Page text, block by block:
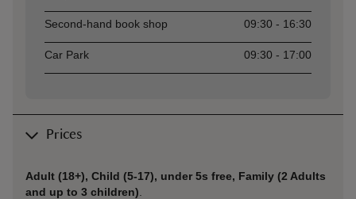
Second-hand book shop 09:30 - 16:30
Car Park 09:30 - 17:00
Prices
Adult (18+), Child (5-17), under 5s free, Family (2 Adults
and up to 3 children)